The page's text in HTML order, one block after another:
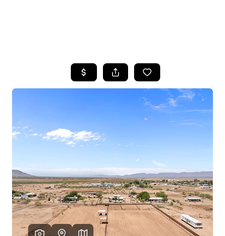
SEARCH LISTINGS
POPULAR
SEARCHES
BUYING
FINANCING
SELLING
HOME VALUE
OUR TEAM